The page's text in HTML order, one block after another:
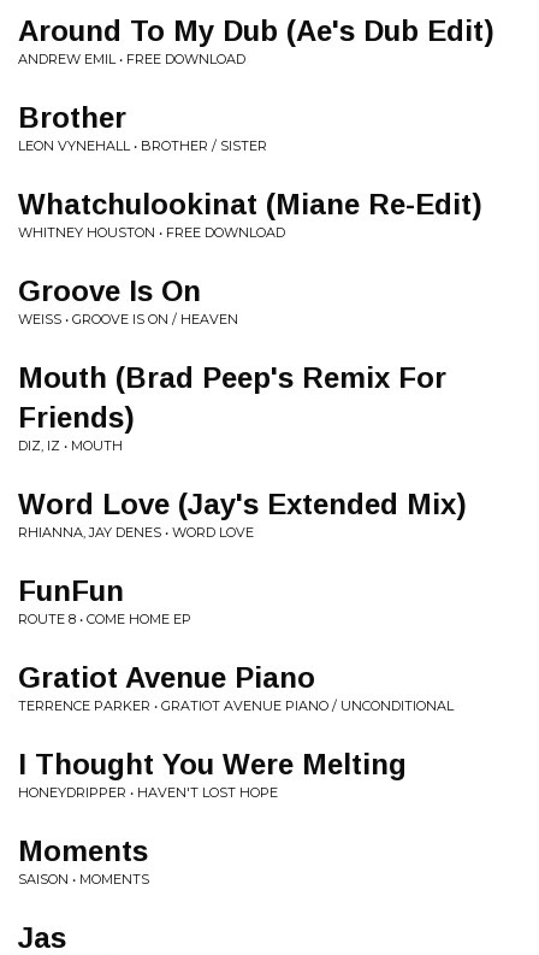
Around To My Dub (Ae's Dub Edit)
ANDREW EMIL • FREE DOWNLOAD
Brother
LEON VYNEHALL • BROTHER / SISTER
Whatchulookinat (Miane Re-Edit)
WHITNEY HOUSTON • FREE DOWNLOAD
Groove Is On
WEISS • GROOVE IS ON / HEAVEN
Mouth (Brad Peep's Remix For
Friends)
DIZ, IZ • MOUTH
Word Love (Jay's Extended Mix)
RHIANNA, JAY DENES • WORD LOVE
FunFun
ROUTE 8 • COME HOME EP
Gratiot Avenue Piano
TERRENCE PARKER • GRATIOT AVENUE PIANO / UNCONDITIONAL
I Thought You Were Melting
HONEYDRIPPER • HAVEN'T LOST HOPE
Moments
SAISON • MOMENTS
Jas